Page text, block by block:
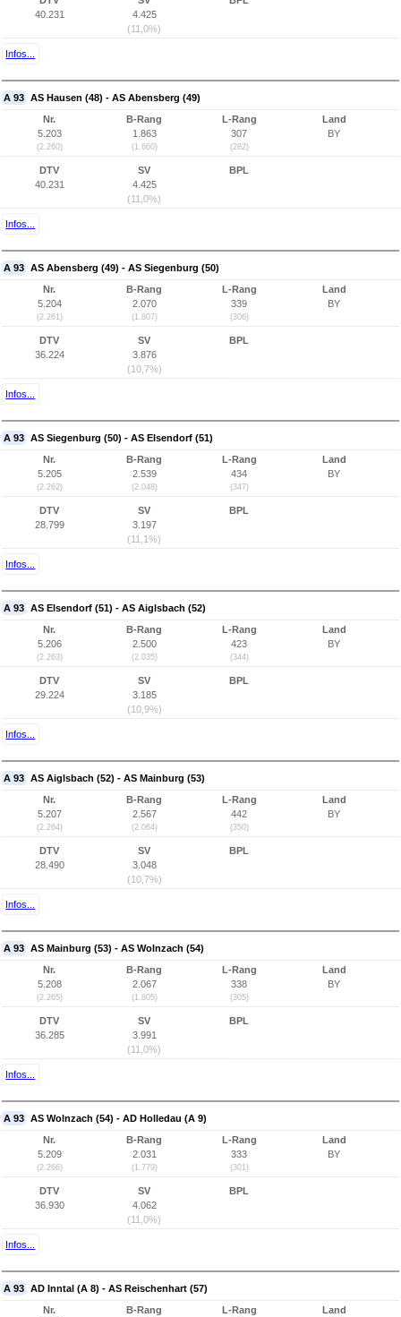
40.231
4.425
(11,0%)
Infos...
A 93 AS Hausen (48) - AS Abensberg (49)
Nr.
5.203
(2.260)
B-Rang
1.863
(1.660)
L-Rang
307
(282)
Land
BY
DTV
40.231
SV
4.425
(11,0%)
BPL
Infos...
A 93 AS Abensberg (49) - AS Siegenburg (50)
Nr.
5.204
(2.261)
B-Rang
2.070
(1.807)
L-Rang
339
(306)
Land
BY
DTV
36.224
SV
3.876
(10,7%)
BPL
Infos...
A 93 AS Siegenburg (50) - AS Elsendorf (51)
Nr.
5.205
(2.262)
B-Rang
2.539
(2.048)
L-Rang
434
(347)
Land
BY
DTV
28.799
SV
3.197
(11,1%)
BPL
Infos...
A 93 AS Elsendorf (51) - AS Aiglsbach (52)
Nr.
5.206
(2.263)
B-Rang
2.500
(2.035)
L-Rang
423
(344)
Land
BY
DTV
29.224
SV
3.185
(10,9%)
BPL
Infos...
A 93 AS Aiglsbach (52) - AS Mainburg (53)
Nr.
5.207
(2.264)
B-Rang
2.567
(2.064)
L-Rang
442
(350)
Land
BY
DTV
28.490
SV
3.048
(10,7%)
BPL
Infos...
A 93 AS Mainburg (53) - AS Wolnzach (54)
Nr.
5.208
(2.265)
B-Rang
2.067
(1.805)
L-Rang
338
(305)
Land
BY
DTV
36.285
SV
3.991
(11,0%)
BPL
Infos...
A 93 AS Wolnzach (54) - AD Holledau (A 9)
Nr.
5.209
(2.266)
B-Rang
2.031
(1.779)
L-Rang
333
(301)
Land
BY
DTV
36.930
SV
4.062
(11,0%)
BPL
Infos...
A 93 AD Inntal (A 8) - AS Reischenhart (57)
Nr.
B-Rang
L-Rang
Land